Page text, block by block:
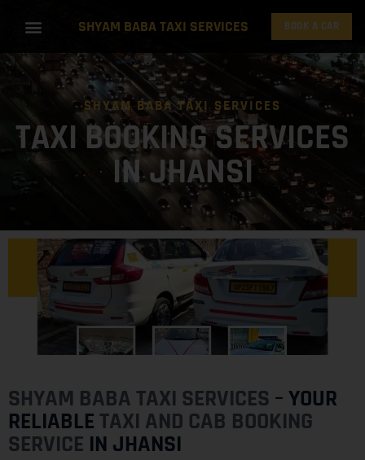
SHYAM BABA TAXI SERVICES BOOK A CAR
SHYAM BABA TAXI SERVICES
TAXI BOOKING SERVICES
IN JHANSI
SHYAM BABA TAXI SERVICES – YOUR
RELIABLE TAXI AND CAB BOOKING
SERVICE IN JHANSI